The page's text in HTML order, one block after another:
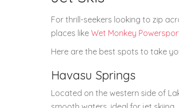
For thrill-seekers looking to zip
places like Wet Monkey
Here are the best spots to take
Havasu Springs
Located on the western side of